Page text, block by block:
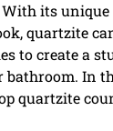
With its
quartzite
to create a
In
quartzite